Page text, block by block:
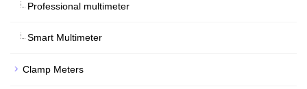
Professional multimeter
Smart Multimeter
Clamp Meters